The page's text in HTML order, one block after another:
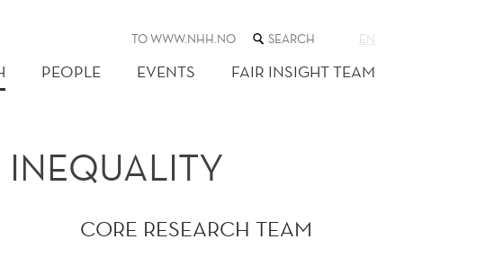
TO WWW.NHH.NO SEARCH
THE
WEB
SITE
EN
PEOPLE EVENTS FAIR INSIGHT TEAM
INEQUALITY
CORE RESEARCH TEAM